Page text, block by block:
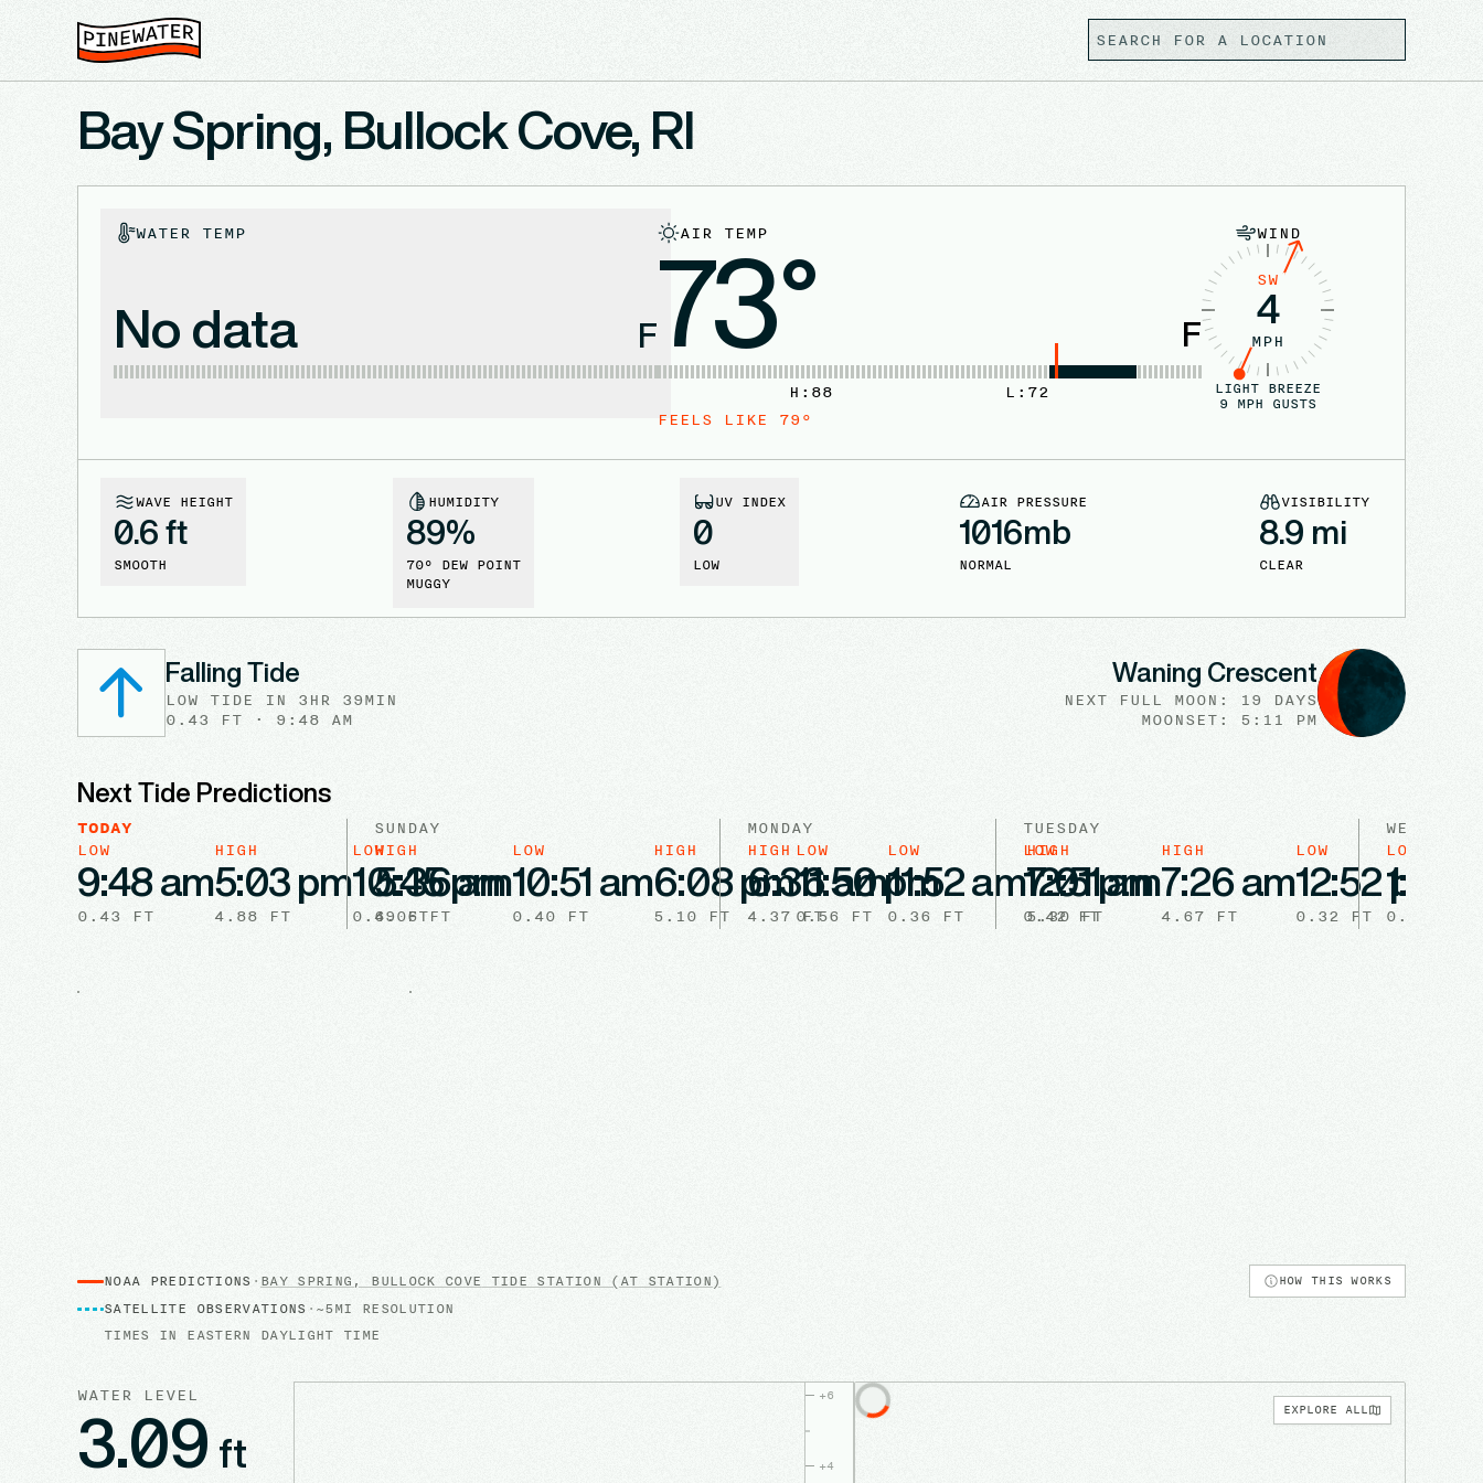
Bay Spring, Bullock Cove, RI
WATER TEMP
No data F
AIR TEMP
73° F
L: 72
H: 88
FEELS LIKE 79°
WIND
SW
4
MPH
LIGHT BREEZE
9 MPH GUSTS
WAVE HEIGHT
0.6 ft
SMOOTH
HUMIDITY
89%
70° DEW POINT
MUGGY
UV INDEX
0
LOW
AIR PRESSURE
1016mb
NORMAL
VISIBILITY
8.9 mi
CLEAR
Falling Tide
LOW TIDE IN 3HR 39MIN
0.43
FT · 9:48 AM
Waning Crescent
NEXT FULL MOON :
19 DAYS
MOONSET: 5:11 PM
Next Tide Predictions
TODAY
LOW
9:48 am
0.43 FT
HIGH
5:03 pm
4.88 FT
LOW
10:45 pm
0.69 FT
SUNDAY
HIGH
5:36 am
4.06 FT
LOW
10:51 am
0.40 FT
HIGH
6:08 pm
5.10 FT
LOW
11:50 pm
0.56 FT
MONDAY
HIGH
6:36 am
4.37 FT
LOW
11:52 am
0.36 FT
HIGH
7:01 pm
5.30 FT
TUESDAY
LOW
12:51 am
0.42 FT
HIGH
7:26 am
4.67 FT
LOW
12:52 pm
0.32 FT
LOW
1:53
0.28
NOAA PREDICTIONS · BAY SPRING, BULLOCK COVE TIDE STATION (AT STATION) HOW THIS WORKS
SATELLITE OBSERVATIONS · ~5MI RESOLUTION
TIMES IN EASTERN DAYLIGHT TIME
WATER LEVEL
3.09 ft
+6
+4
EXPLORE ALL